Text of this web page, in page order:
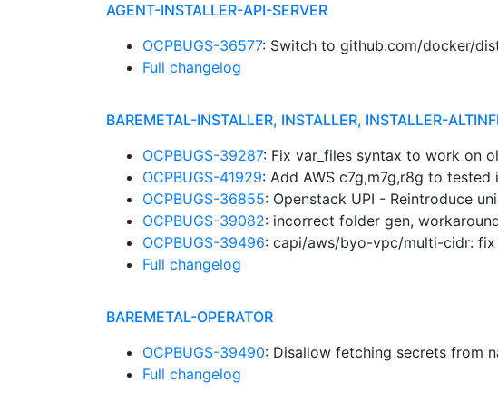
AGENT-INSTALLER-API-SERVER
OCPBUGS-36577: Switch to github.com/docker/
Full changelog
BAREMETAL-INSTALLER, INSTALLER, INSTALLER-
OCPBUGS-39287: Fix var_files syntax to work on
OCPBUGS-41929: Add AWS c7g,m7g,r8g to tested
OCPBUGS-36855: Openstack UPI - Reintroduce
OCPBUGS-39082: incorrect folder gen,
OCPBUGS-39496: capi/aws/byo-vpc/multi-cidr: fix
Full changelog
BAREMETAL-OPERATOR
OCPBUGS-39490: Disallow fetching secrets from
Full changelog